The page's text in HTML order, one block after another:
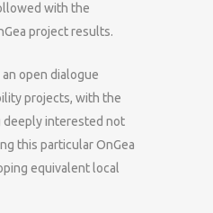
with the
project results.
open dialogue
projects, with the
deeply interested not
this particular OnGea
equivalent local